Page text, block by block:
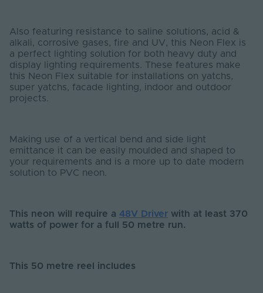
Also featuring resistance to saline solutions, acid &
alkali, corrosive gases, fire and UV, this Neon Flex is
a perfect lighting solution for both heavy duty and
display lighting requirements. These features make
this Neon Flex suitable for installations on yatchs,
super yatchs, facade lighting, indoor and outdoor
projects.
Making use of a vertical bend and side light
emittance it can be easily moulded and shaped to
your requirements and is a more up to date modern
solution to PVC neon.
This neon will require a 48V Driver with at least 370
watts of power for a full 50 metre run.
This 50 metre reel includes